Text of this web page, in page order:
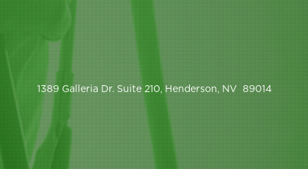
1389 Galleria Dr. Suite 210, Henderson, NV 89014